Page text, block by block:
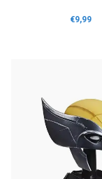
€9,99